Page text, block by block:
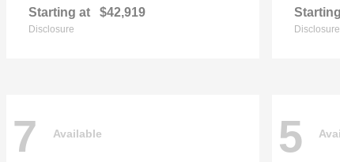
Starting at $42,919
Disclosure Disclosure
7 Available 5